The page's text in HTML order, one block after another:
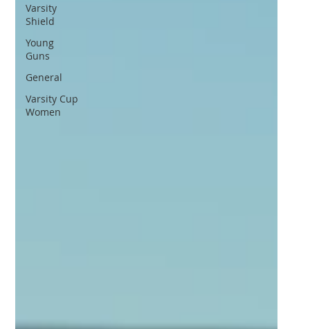
Varsity
Shield
Young
Guns
General
Varsity Cup
Women